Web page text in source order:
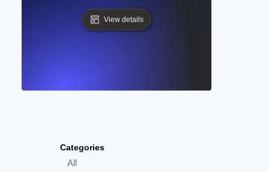
Categories
All
View details